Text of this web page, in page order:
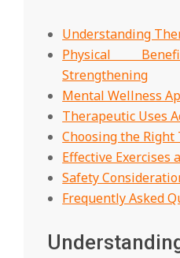
Understanding
Physical
Strengthening
Mental Wellness
Therapeutic Uses
Choosing the
Effective Exercises
Safety
Frequently Asked